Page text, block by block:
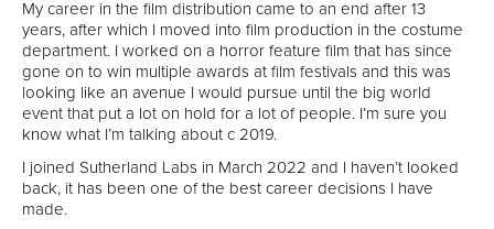
My career in the film distribution came to an end after 13
years, after which I moved into film production in the costume
department. I worked on a horror feature film that has since
gone on to win multiple awards at film festivals and this was
looking like an avenue I would pursue until the big world
event that put a lot on hold for a lot of people. I’m sure you
know what I’m talking about c 2019.
I joined Sutherland Labs in March 2022 and I haven’t looked
back, it has been one of the best career decisions I have
made.